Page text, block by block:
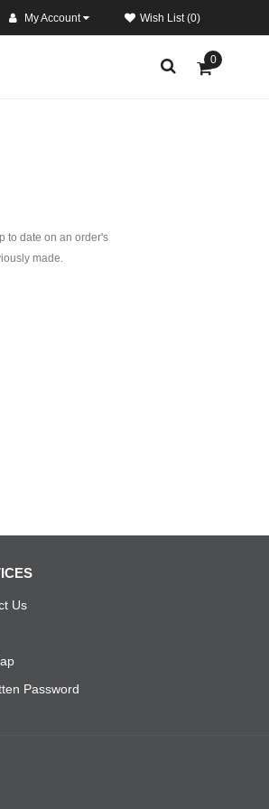
My Account Wish List (0)
0
to date on an order's
made.
Us
Password